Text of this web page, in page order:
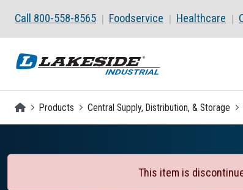
Call 800-558-8565 Foodservice Healthcare
Homepage
Products Central Supply, Distribution, & Storage
This item is